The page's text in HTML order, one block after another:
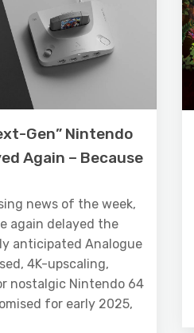
Gen” Nintendo
Again – Because
news of the week,
again delayed the
anticipated Analogue
4K-upscaling,
nostalgic Nintendo 64
for early 2025,